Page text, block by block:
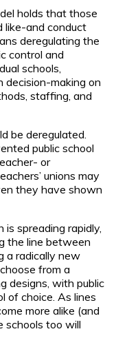
holds that those
like-and conduct
deregulating the
control and
schools,
decision-making on
staffing, and
be deregulated.
public school
or
unions may
they have shown
spreading rapidly,
the line between
a radically new
from a
designs, with public
of choice. As lines
more alike (and
schools too will